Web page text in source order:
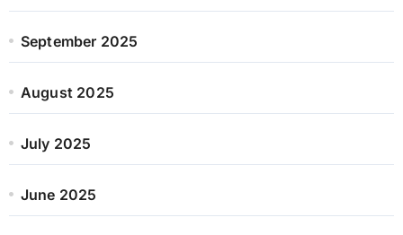
September 2025
August 2025
July 2025
June 2025